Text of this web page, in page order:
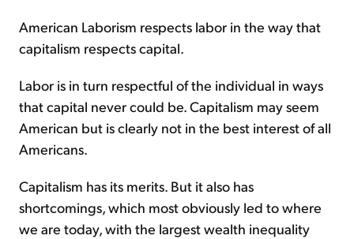
American Laborism respects labor in the way that
capitalism respects capital.
Labor is in turn respectful of the individual in ways
that capital never could be. Capitalism may seem
American but is clearly not in the best interest of all
Americans.
Capitalism has its merits. But it also has
shortcomings, which most obviously led to where
we are today, with the largest wealth inequality